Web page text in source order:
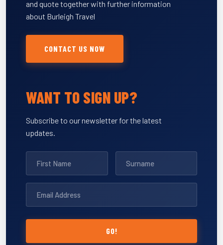
and quote together with further information
about Burleigh Travel
CONTACT US NOW
WANT TO SIGN UP?
Subscribe to our newsletter for the latest
updates.
GO!